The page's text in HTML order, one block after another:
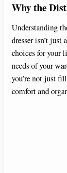
Why the
Understanding
dresser isn’t just
choices for your
needs of your
you’re not just
comfort and